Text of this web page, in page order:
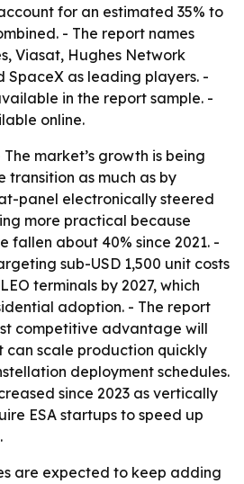
for an estimated 35% to
- The report names
Viasat, Hughes Network
SpaceX as leading players. -
in the report sample. -
online.
The market’s growth is being
transition as much as by
panel electronically steered
more practical because
fallen about 40% since 2021. -
sub-USD 1,500 unit costs
terminals by 2027, which
adoption. - The report
competitive advantage will
can scale production quickly
deployment schedules.
since 2023 as vertically
ESA startups to speed up
are expected to keep adding